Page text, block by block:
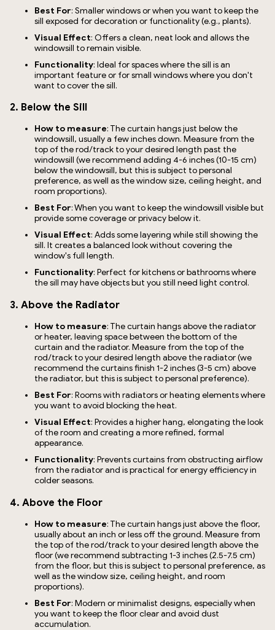
Best For: Smaller windows or when you want to keep the
sill exposed for decoration or functionality (e.g., plants).
Visual Effect: Offers a clean, neat look and allows the
windowsill to remain visible.
Functionality: Ideal for spaces where the sill is an
important feature or for small windows where you don't
want to cover the sill.
2. Below the Sill
How to measure: The curtain hangs just below the
windowsill, usually a few inches down. Measure from the
top of the rod/track to your desired length past the
windowsill (we recommend adding 4-6 inches (10-15 cm)
below the windowsill, but this is subject to personal
preference, as well as the window size, ceiling height, and
room proportions).
Best For: When you want to keep the windowsill visible but
provide some coverage or privacy below it.
Visual Effect: Adds some layering while still showing the
sill. It creates a balanced look without covering the
window's full length.
Functionality: Perfect for kitchens or bathrooms where
the sill may have objects but you still need light control.
3. Above the Radiator
How to measure: The curtain hangs above the radiator
or heater, leaving space between the bottom of the
curtain and the radiator. Measure from the top of the
rod/track to your desired length above the radiator (we
recommend the curtains finish 1-2 inches (3-5 cm) above
the radiator, but this is subject to personal preference).
Best For: Rooms with radiators or heating elements where
you want to avoid blocking the heat.
Visual Effect: Provides a higher hang, elongating the look
of the room and creating a more refined, formal
appearance.
Functionality: Prevents curtains from obstructing airflow
from the radiator and is practical for energy efficiency in
colder seasons.
4. Above the Floor
How to measure: The curtain hangs just above the floor,
usually about an inch or less off the ground. Measure from
the top of the rod/track to your desired length above the
floor (we recommend subtracting 1-3 inches (2.5-7.5 cm)
from the floor, but this is subject to personal preference, as
well as the window size, ceiling height, and room
proportions).
Best For: Modern or minimalist designs, especially when
you want to keep the floor clear and avoid dust
accumulation.